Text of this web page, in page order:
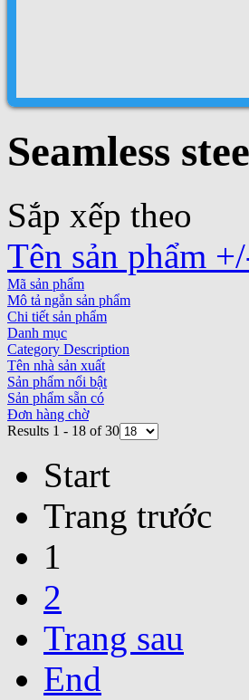
Seamless
Sắp xếp theo
Tên sản phẩm
Mã sản phẩm
Mô tả ngắn sản phẩm
Chi tiết sản phẩm
Danh mục
Category Description
Tên nhà sản xuất
Sản phẩm nổi bật
Sản phẩm sẵn có
Đơn hàng chờ
Results 1 - 18 of 30
Start
Trang trước
1
2
Trang sau
End